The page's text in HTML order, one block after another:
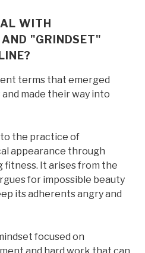
WITH
"GRINDSET"
terms that emerged
made their way into
the practice of
appearance through
fitness. It arises from the
for impossible beauty
its adherents angry and
focused on
and hard work that can